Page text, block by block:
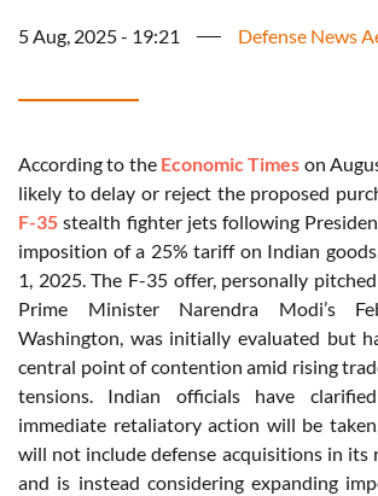
5 Aug, 2025 - 19:21 Defense News
According to the Economic Times on
likely to delay or reject the proposed
F-35 stealth fighter jets following
imposition of a 25% tariff on Indian
1, 2025. The F-35 offer, personally
Prime Minister Narendra Modi’s
Washington, was initially evaluated but
central point of contention amid rising
tensions. Indian officials have
immediate retaliatory action will be
will not include defense acquisitions in its
and is instead considering expanding